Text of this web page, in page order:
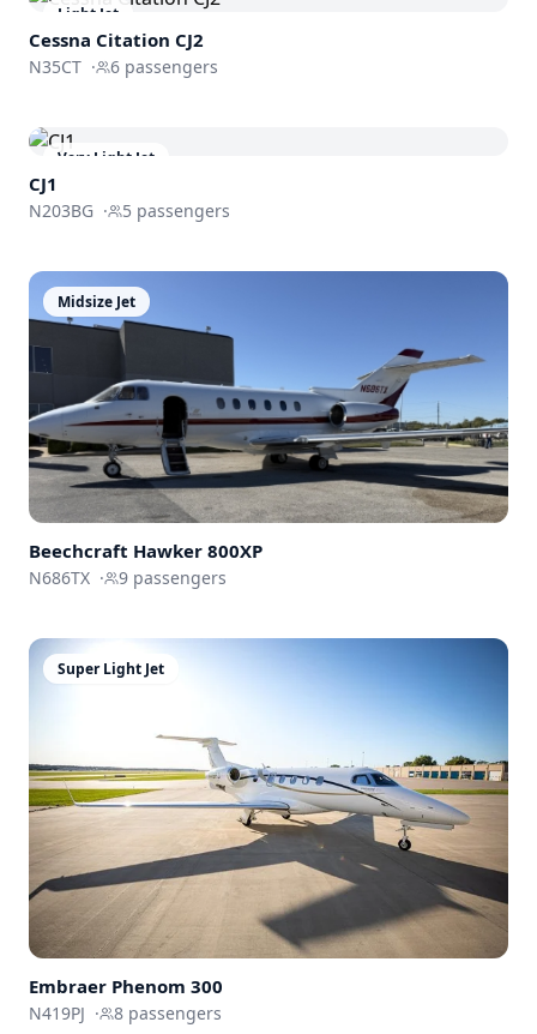
Light Jet
Cessna Citation CJ2
N35CT · 6 passengers
Very Light Jet
CJ1
N203BG · 5 passengers
Midsize Jet
Beechcraft Hawker 800XP
N686TX · 9 passengers
Super Light Jet
Embraer Phenom 300
N419PJ · 8 passengers